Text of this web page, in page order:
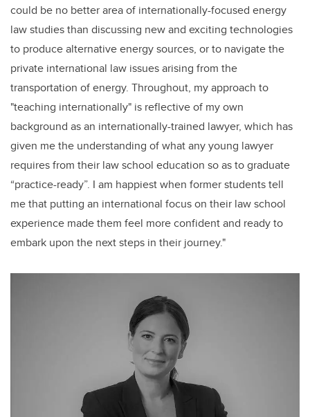
could be no better area of internationally-focused energy
law studies than discussing new and exciting technologies
to produce alternative energy sources, or to navigate the
private international law issues arising from the
transportation of energy. Throughout, my approach to
"teaching internationally" is reflective of my own
background as an internationally-trained lawyer, which has
given me the understanding of what any young lawyer
requires from their law school education so as to graduate
“practice-ready”. I am happiest when former students tell
me that putting an international focus on their law school
experience made them feel more confident and ready to
embark upon the next steps in their journey."